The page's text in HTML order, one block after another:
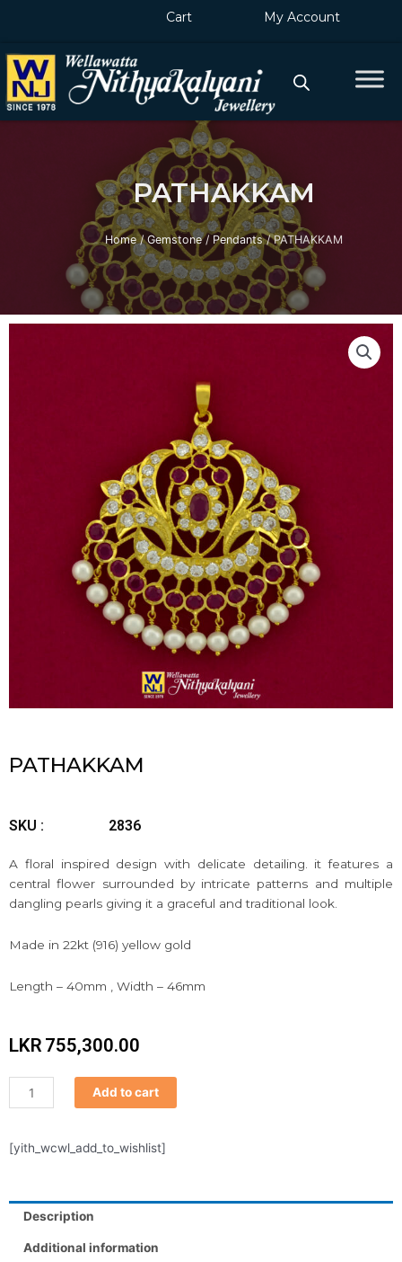
Cart My Account
PATHAKKAM
Home/Gemstone/Pendants/ PATHAKKAM
PATHAKKAM
SKU : 2836
A floral inspired design with delicate detailing. it features a
central flower surrounded by intricate patterns and multiple
dangling pearls giving it a graceful and traditional look.
Made in 22kt (916) yellow gold
Length – 40mm , Width – 46mm
LKR 755,300.00
PATHAKKAM
quantity
Add to cart
[yith_wcwl_add_to_wishlist]
Description
Additional information